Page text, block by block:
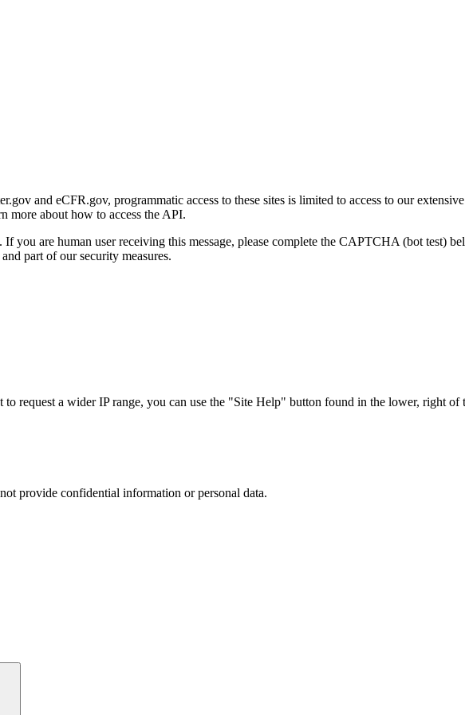
and eCFR.gov, programmatic access to these sites is limited to access to our
more about how to access the API.
If you are human user receiving this message, please complete the CAPTCHA (bot test)
part of our security measures.
request a wider IP range, you can use the "Site Help" button found in the lower, right of
provide confidential information or personal data.